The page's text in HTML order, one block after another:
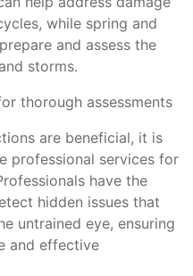
while spring and
and assess the
storms.
thorough assessments
are beneficial, it is
professional services for
have the
hidden issues that
untrained eye, ensuring
and effective